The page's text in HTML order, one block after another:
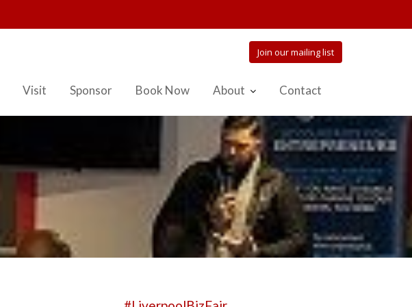
Join our mailing list
Visit Sponsor Book Now About Contact